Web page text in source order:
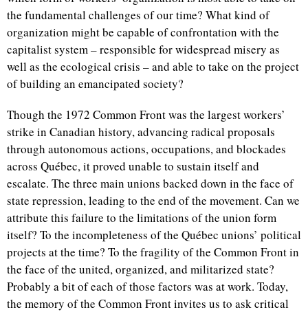
the fundamental challenges of our time? What kind of
organization might be capable of confrontation with the
capitalist system – responsible for widespread misery as
well as the ecological crisis – and able to take on the project
of building an emancipated society?
Though the 1972 Common Front was the largest workers’
strike in Canadian history, advancing radical proposals
through autonomous actions, occupations, and blockades
across Québec, it proved unable to sustain itself and
escalate. The three main unions backed down in the face of
state repression, leading to the end of the movement. Can we
attribute this failure to the limitations of the union form
itself? To the incompleteness of the Québec unions’ political
projects at the time? To the fragility of the Common Front in
the face of the united, organized, and militarized state?
Probably a bit of each of those factors was at work. Today,
the memory of the Common Front invites us to ask critical